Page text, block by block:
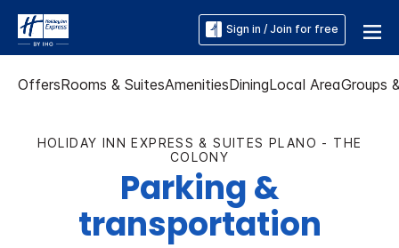
Sign in / Join for free
OffersRooms & SuitesAmenitiesDiningLocal AreaGroups
HOLIDAY INN EXPRESS & SUITES PLANO - THE
COLONY
Parking &
transportation